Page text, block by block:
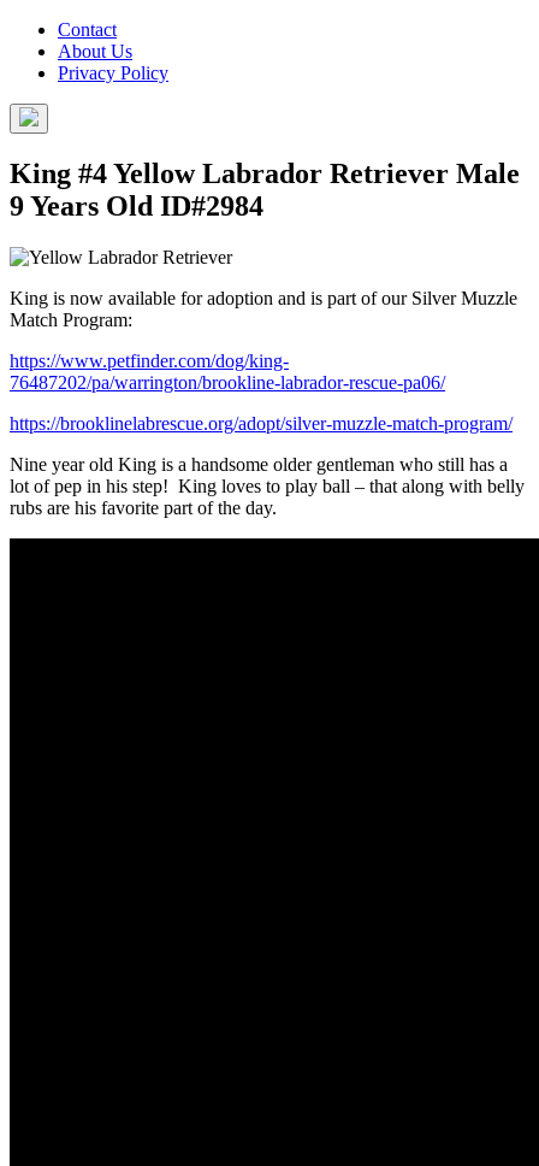
Contact
About Us
Privacy Policy
King #4 Yellow Labrador Retriever Male
9 Years Old ID#2984
King is now available for adoption and is part of our Silver Muzzle
Match Program:
https://www.petfinder.com/dog/king-
76487202/pa/warrington/brookline-labrador-rescue-pa06/
https://brooklinelabrescue.org/adopt/silver-muzzle-match-program/
Nine year old King is a handsome older gentleman who still has a
lot of pep in his step! King loves to play ball – that along with belly
rubs are his favorite part of the day.